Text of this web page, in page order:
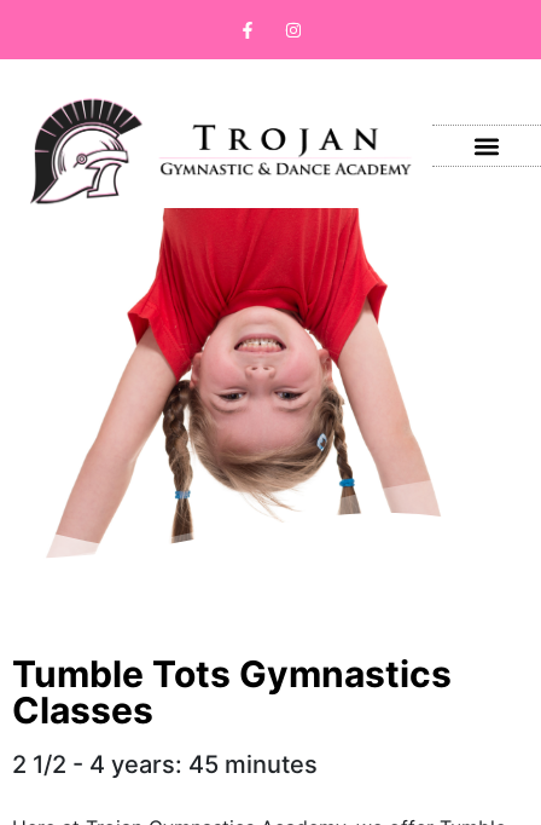
Tumble Tots Gymnastics
Classes
2 1/2 - 4 years: 45 minutes